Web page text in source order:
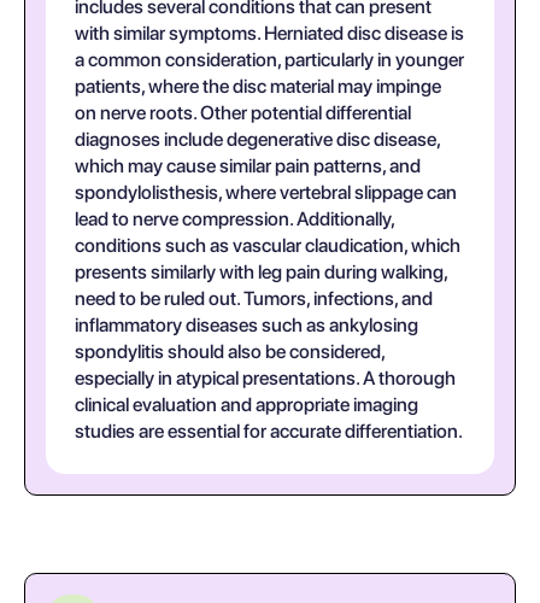
includes several conditions that can present
with similar symptoms. Herniated disc disease is
a common consideration, particularly in younger
patients, where the disc material may impinge
on nerve roots. Other potential differential
diagnoses include degenerative disc disease,
which may cause similar pain patterns, and
spondylolisthesis, where vertebral slippage can
lead to nerve compression. Additionally,
conditions such as vascular claudication, which
presents similarly with leg pain during walking,
need to be ruled out. Tumors, infections, and
inflammatory diseases such as ankylosing
spondylitis should also be considered,
especially in atypical presentations. A thorough
clinical evaluation and appropriate imaging
studies are essential for accurate differentiation.